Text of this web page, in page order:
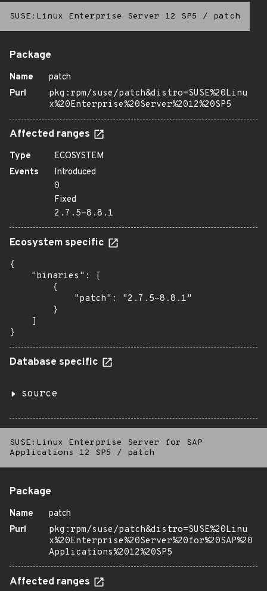
SUSE:Linux Enterprise Server 12 SP5 / patch
Package
Name
patch
Purl
pkg:rpm/suse/patch&distro=SUSE%20Linu
x%20Enterprise%20Server%2012%20SP5
Affected ranges
Type
ECOSYSTEM
Events
Introduced
0
Fixed
2.7.5-8.8.1
Ecosystem specific
{
    "binaries": [
        {
            "patch": "2.7.5-8.8.1"
        }
    ]
}
Database specific
source
SUSE:Linux Enterprise Server for SAP
Applications 12 SP5
/ patch
Package
Name
patch
Purl
pkg:rpm/suse/patch&distro=SUSE%20Linu
x%20Enterprise%20Server%20for%20SAP%20
Applications%2012%20SP5
Affected ranges